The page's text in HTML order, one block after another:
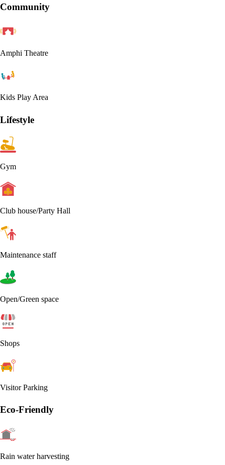
Community
Amphi Theatre
Kids Play Area
Lifestyle
Gym
Club house/Party Hall
Maintenance staff
Open/Green space
Shops
Visitor Parking
Eco-Friendly
Rain water harvesting